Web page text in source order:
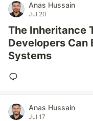
Anas Hussain
Jul 20
The Inheritance
Developers Can
Systems
Anas Hussain
Jul 17